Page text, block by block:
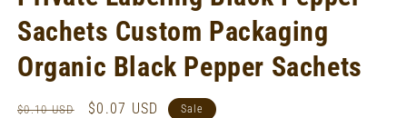
Sachets Custom Packaging
Organic Black Pepper Sachets
Regular
$0.10 USD
Sale
$0.07 USD Sale